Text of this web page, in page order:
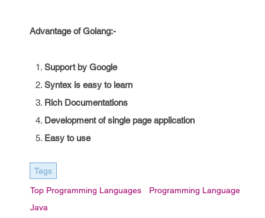
Advantage of Golang:-
Support by Google
Syntex is easy to learn
Rich Documentations
Development of single page application
Easy to use
Tags
Top Programming Languages
Programming Language
Java